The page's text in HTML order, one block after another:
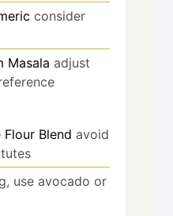
consider
Masala adjust
Flour Blend avoid
use avocado or